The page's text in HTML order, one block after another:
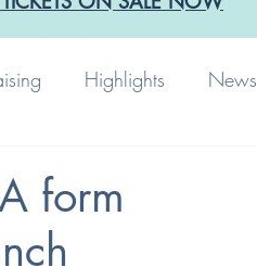
Highlights News
form